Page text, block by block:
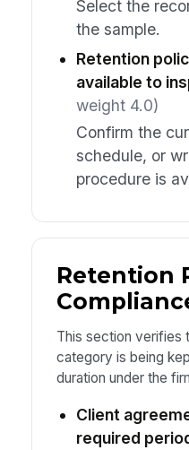
Select the
the sample.
Retention
available to
weight 4.0)
Confirm the
schedule, or
procedure is
Retention
This section verifies
category is being
duration under the
Client
required